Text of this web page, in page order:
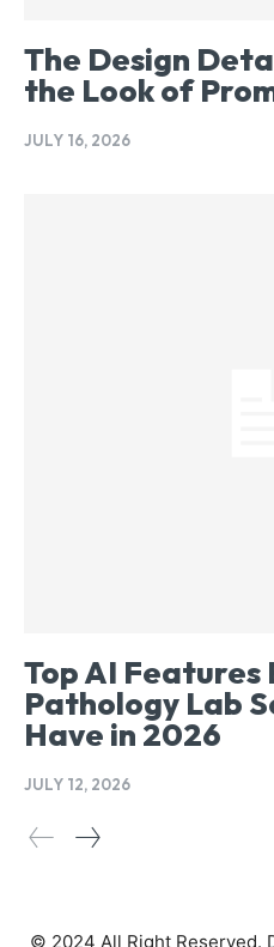
The Design
the Look of
JULY 16, 2026
Top AI Features
Pathology Lab
Have in 2026
JULY 12, 2026
© 2024 All Right Reserved.